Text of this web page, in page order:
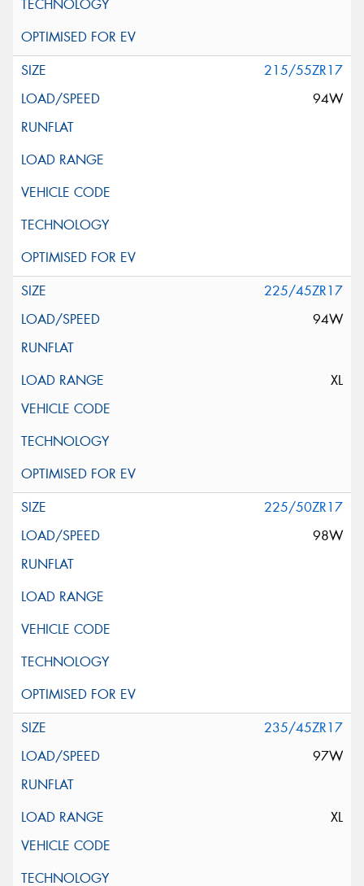
215/55ZR17
94W
225/45ZR17
94W
XL
225/50ZR17
98W
235/45ZR17
97W
XL